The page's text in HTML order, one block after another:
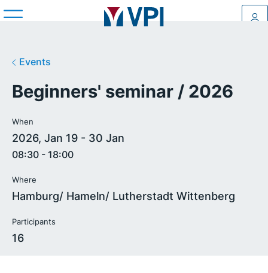
Events
Beginners' seminar / 2026
When
2026, Jan 19 - 30 Jan
08:30 - 18:00
Where
Hamburg/ Hameln/ Lutherstadt Wittenberg
Participants
16